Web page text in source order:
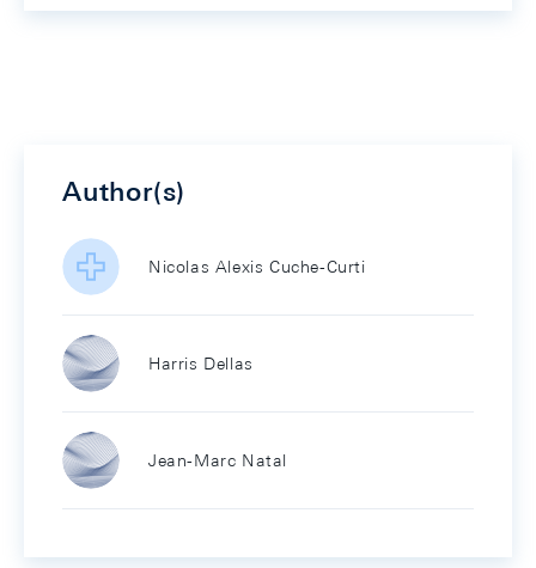
Author(s)
Nicolas Alexis Cuche-Curti
Harris Dellas
Jean-Marc Natal